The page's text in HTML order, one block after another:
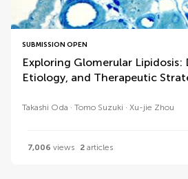
SUBMISSION OPEN
Exploring Glomerular Lipidosis:
Etiology, and Therapeutic
Takashi Oda Tomo Suzuki Xu-jie Zhou
7,006 views 2 articles